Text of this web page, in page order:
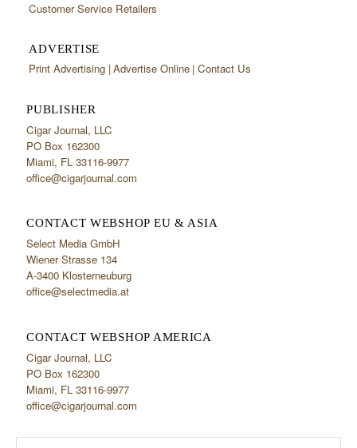
Customer Service Retailers
ADVERTISE
Print Advertising Advertise Online Contact Us
PUBLISHER
Cigar Journal, LLC
PO Box 162300
Miami, FL 33116-9977
office@cigarjournal.com
CONTACT WEBSHOP EU & ASIA
Select Media GmbH
Wiener Strasse 134
A-3400 Klosterneuburg
office@selectmedia.at
CONTACT WEBSHOP AMERICA
Cigar Journal, LLC
PO Box 162300
Miami, FL 33116-9977
office@cigarjournal.com